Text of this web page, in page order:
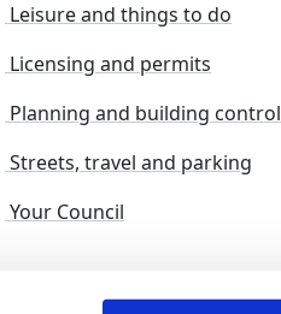
Leisure and things to do
Licensing and permits
Planning and building control
Streets, travel and parking
Your Council